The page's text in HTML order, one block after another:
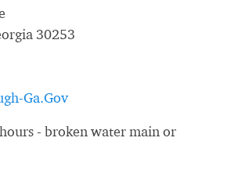
30253
Ga.Gov
- broken water main or